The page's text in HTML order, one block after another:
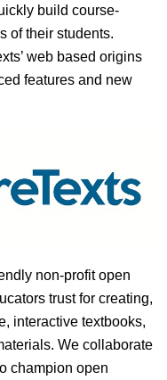
build course-
of their students.
web based origins
features and new
non-profit open
trust for creating,
interactive textbooks,
We collaborate
champion open